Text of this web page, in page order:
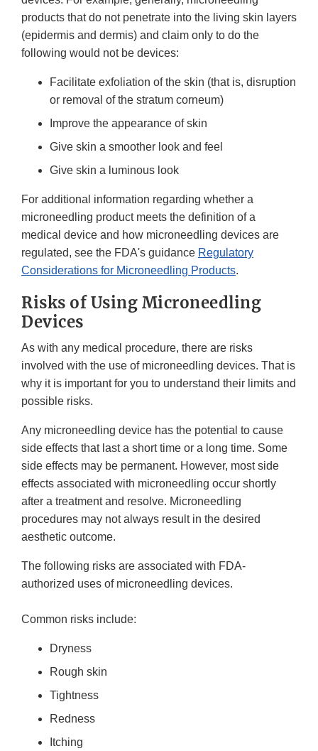
products that do not penetrate into the living skin layers
(epidermis and dermis) and claim only to do the
following would not be devices:
Facilitate exfoliation of the skin (that is, disruption
or removal of the stratum corneum)
Improve the appearance of skin
Give skin a smoother look and feel
Give skin a luminous look
For additional information regarding whether a
microneedling product meets the definition of a
medical device and how microneedling devices are
regulated, see the FDA's guidance Regulatory
Considerations for Microneedling Products.
Risks of Using Microneedling
Devices
As with any medical procedure, there are risks
involved with the use of microneedling devices. That is
why it is important for you to understand their limits and
possible risks.
Any microneedling device has the potential to cause
side effects that last a short time or a long time. Some
side effects may be permanent. However, most side
effects associated with microneedling occur shortly
after a treatment and resolve. Microneedling
procedures may not always result in the desired
aesthetic outcome.
The following risks are associated with FDA-
authorized uses of microneedling devices.
Common risks include:
Dryness
Rough skin
Tightness
Redness
Itching